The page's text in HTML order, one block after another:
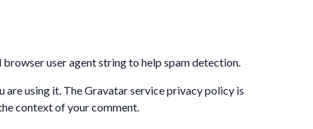
user agent string to help spam detection.
using it. The Gravatar service privacy policy is
context of your comment.